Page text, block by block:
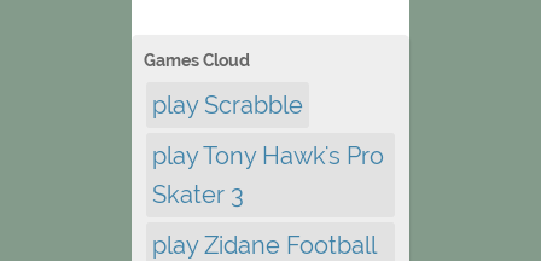
Games Cloud
play Scrabble
play Tony Hawk's Pro
Skater 3
play Zidane Football